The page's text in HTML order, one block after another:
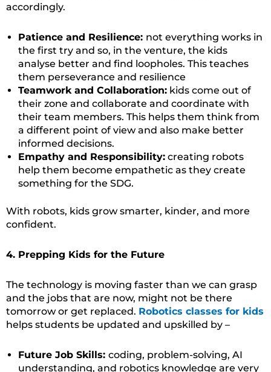
accordingly.
Patience and Resilience: not everything works in
the first try and so, in the venture, the kids
analyse better and find loopholes. This teaches
them perseverance and resilience
Teamwork and Collaboration: kids come out of
their zone and collaborate and coordinate with
their team members. This helps them think from
a different point of view and also make better
informed decisions.
Empathy and Responsibility: creating robots
help them become empathetic as they create
something for the SDG.
With robots, kids grow smarter, kinder, and more
confident.
4. Prepping Kids for the Future
The technology is moving faster than we can grasp
and the jobs that are now, might not be there
tomorrow or get replaced. Robotics classes for kids
helps students be updated and upskilled by –
Future Job Skills: coding, problem-solving, AI
understanding, and robotics knowledge are very